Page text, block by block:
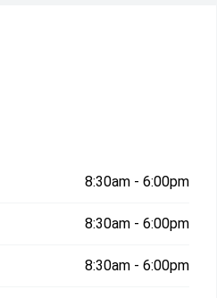
8:30am - 6:00pm
8:30am - 6:00pm
8:30am - 6:00pm